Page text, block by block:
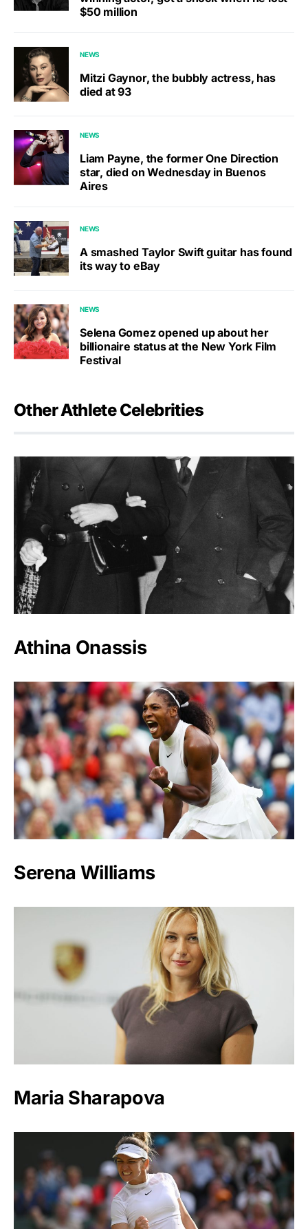
$50 million
NEWS
Mitzi Gaynor, the bubbly actress, has
died at 93
NEWS
Liam Payne, the former One Direction
star, died on Wednesday in Buenos
Aires
NEWS
A smashed Taylor Swift guitar has found
its way to eBay
NEWS
Selena Gomez opened up about her
billionaire status at the New York Film
Festival
Other Athlete Celebrities
Athina Onassis
Serena Williams
Maria Sharapova